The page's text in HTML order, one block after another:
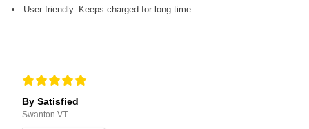
User friendly. Keeps charged for long time.
By Satisfied
Swanton VT